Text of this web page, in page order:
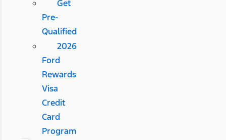
Get
Pre-
Qualified
2026
Ford
Rewards
Visa
Credit
Card
Program